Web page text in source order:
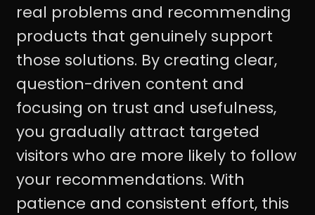
real problems and recommending
products that genuinely support
those solutions. By creating clear,
question-driven content and
focusing on trust and usefulness,
you gradually attract targeted
visitors who are more likely to follow
your recommendations. With
patience and consistent effort, this